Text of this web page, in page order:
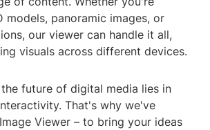
models, panoramic images, or
our viewer can handle it all,
visuals across different devices.
future of digital media lies in
That's why we've
Viewer – to bring your ideas